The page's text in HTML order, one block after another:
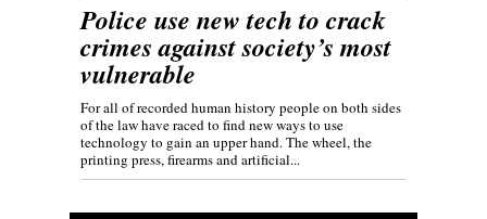
Police use new tech to crack
crimes against society’s most
vulnerable
For all of recorded human history people on both sides
of the law have raced to find new ways to use
technology to gain an upper hand. The wheel, the
printing press, firearms and artificial...